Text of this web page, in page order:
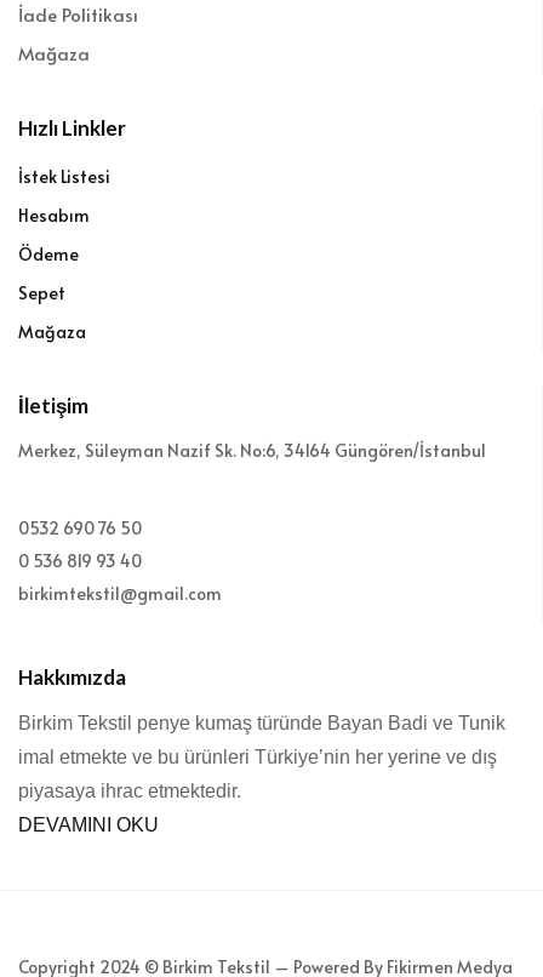
İade Politikası
Mağaza
Hızlı Linkler
İstek Listesi
Hesabım
Ödeme
Sepet
Mağaza
İletişim
Merkez, Süleyman Nazif Sk. No:6, 34164 Güngören/İstanbul
0532 690 76 50
0 536 819 93 40
birkimtekstil@gmail.com
Hakkımızda
Birkim Tekstil penye kumaş türünde Bayan Badi ve Tunik
imal etmekte ve bu ürünleri Türkiye’nin her yerine ve dış
piyasaya ihrac etmektedir.
DEVAMINI OKU
Copyright 2024 © Birkim Tekstil – Powered By Fikirmen Medya